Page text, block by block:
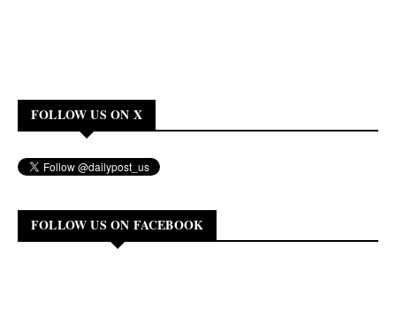
FOLLOW US ON X
FOLLOW US ON FACEBOOK